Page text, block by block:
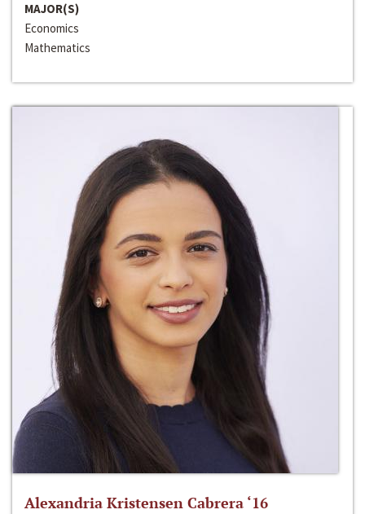
MAJOR(S)
Economics
Mathematics
Alexandria Kristensen Cabrera ‘16